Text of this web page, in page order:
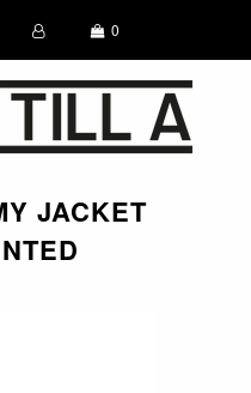
0
JACKET